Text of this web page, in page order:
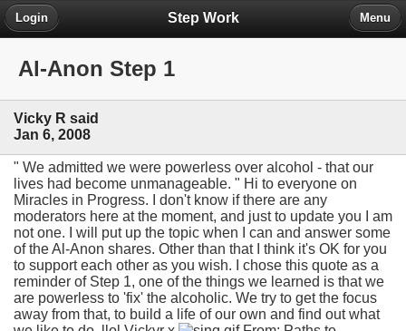
Step Work
Login Menu
Al-Anon Step 1
Vicky R said
Jan 6, 2008
" We admitted we were powerless over alcohol - that our
lives had become unmanageable. " Hi to everyone on
Miracles in Progress. I don't know if there are any
moderators here at the moment, and just to update you I am
not one. I will put up the topic when I can and answer some
of the Al-Anon shares. Other than that I think it's OK for you
to support each other as you wish. I chose this quote as a
reminder of Step 1, one of the things we learned is that we
are powerless to 'fix' the alcoholic. We try to get the focus
away from that, to build a life of our own and find out what